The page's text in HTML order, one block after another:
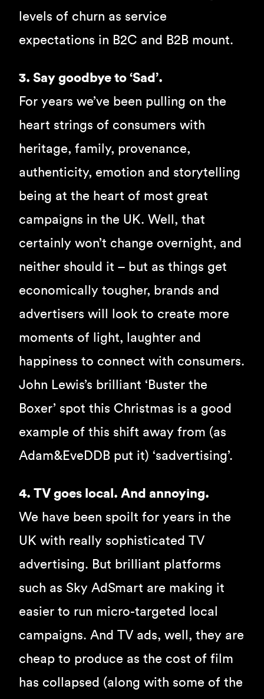
levels of churn as service
expectations in B2C and B2B mount.
3. Say goodbye to ‘Sad’.
For years we’ve been pulling on the
heart strings of consumers with
heritage, family, provenance,
authenticity, emotion and storytelling
being at the heart of most great
campaigns in the UK. Well, that
certainly won’t change overnight, and
neither should it – but as things get
economically tougher, brands and
advertisers will look to create more
moments of light, laughter and
happiness to connect with consumers.
John Lewis’s brilliant ‘Buster the
Boxer’ spot this Christmas is a good
example of this shift away from (as
Adam&EveDDB put it) ‘sadvertising’.
4. TV goes local. And annoying.
We have been spoilt for years in the
UK with really sophisticated TV
advertising. But brilliant platforms
such as Sky AdSmart are making it
easier to run micro-targeted local
campaigns. And TV ads, well, they are
cheap to produce as the cost of film
has collapsed (along with some of the